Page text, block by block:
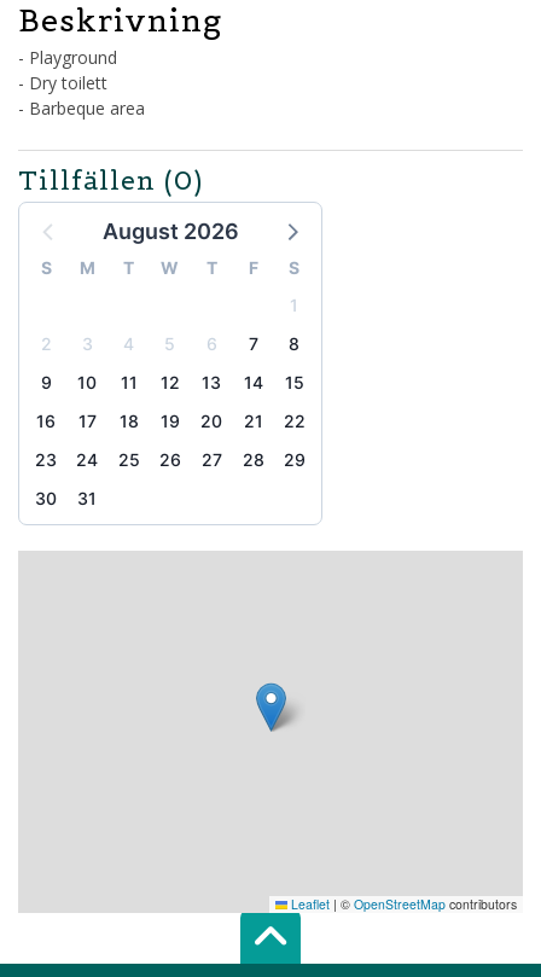
Beskrivning
- Playground
- Dry toilett
- Barbeque area
Tillfällen (0)
August 2026
S M T W T F
S
1
2
3 4 5 6 7
8
9
10 11 12 13 14
15
16
17 18 19 20 21
22
23
24 25 26 27 28
29
30
31
Leaflet | © OpenStreetMap contributors
Scroll top of